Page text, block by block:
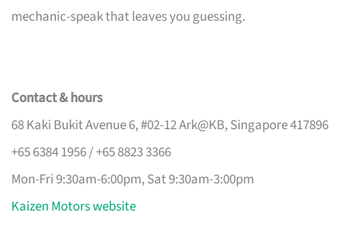
mechanic-speak that leaves you guessing.
Contact & hours
68 Kaki Bukit Avenue 6, #02-12 Ark@KB, Singapore 417896
+65 6384 1956 / +65 8823 3366
Mon-Fri 9:30am-6:00pm, Sat 9:30am-3:00pm
Kaizen Motors website